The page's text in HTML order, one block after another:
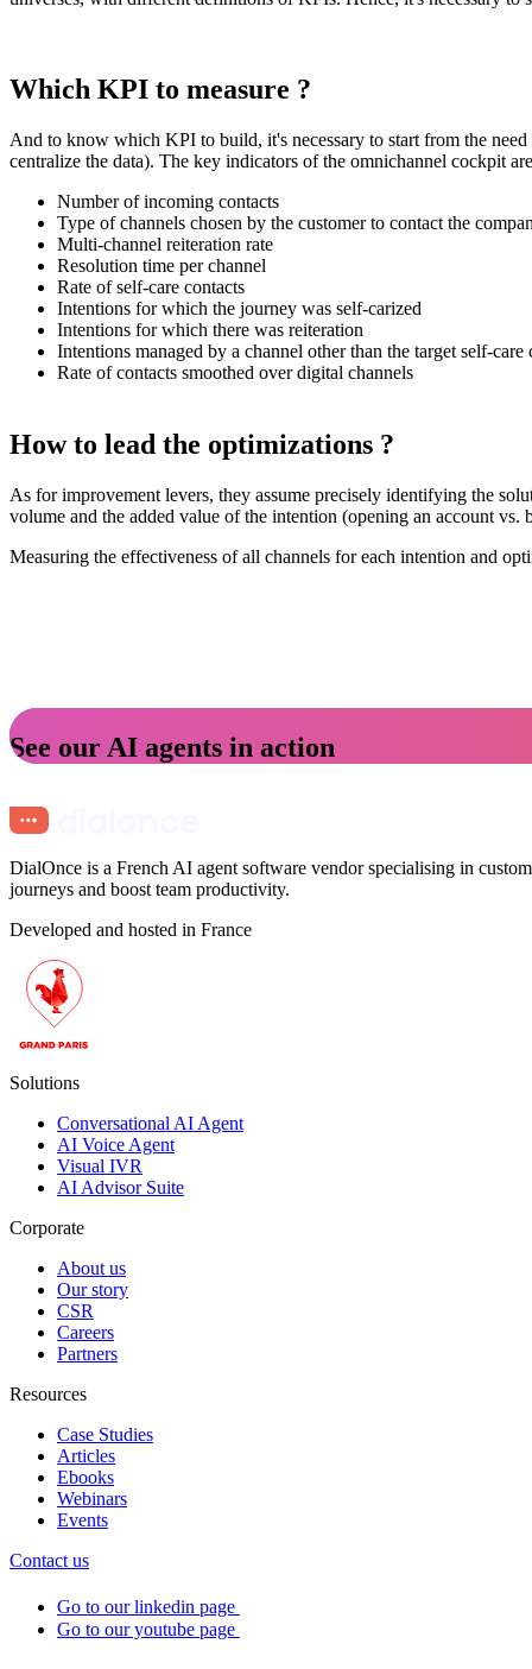
Which KPI to measure ?
And to know which KPI to build, it's necessary to start from the
centralize the data). The key indicators of the omnichannel cockpit
Number of incoming contacts
Type of channels chosen by the customer to contact the
Multi-channel reiteration rate
Resolution time per channel
Rate of self-care contacts
Intentions for which the journey was self-carized
Intentions for which there was reiteration
Intentions managed by a channel other than the target self-care
Rate of contacts smoothed over digital channels
How to lead the optimizations ?
As for improvement levers, they assume precisely identifying the
volume and the added value of the intention (opening an account vs.
Measuring the effectiveness of all channels for each intention and
See our AI agents in action
DialOnce is a French AI agent software vendor specialising in
journeys and boost team productivity.
Developed and hosted in France
Solutions
Conversational AI Agent
AI Voice Agent
Visual IVR
AI Advisor Suite
Corporate
About us
Our story
CSR
Careers
Partners
Resources
Case Studies
Articles
Ebooks
Webinars
Events
Contact us
Go to our linkedin page
Go to our youtube page